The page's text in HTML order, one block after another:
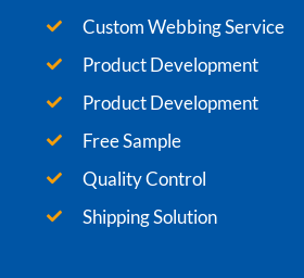
Custom Webbing Service
Product Development
Product Development
Free Sample
Quality Control
Shipping Solution